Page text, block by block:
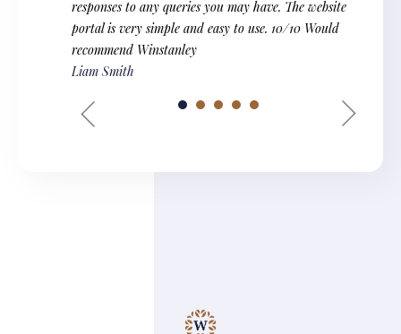
responses to any queries you may have. The website
portal is very simple and easy to use. 10/10 Would
recommend Winstanley
Liam Smith